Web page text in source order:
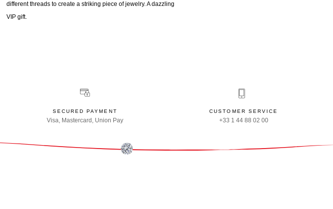
different threads to create a striking piece of jewelry. A dazzling
VIP gift.
SECURED PAYMENT
Visa, Mastercard, Union Pay
CUSTOMER SERVICE
+33 1 44 88 02 00